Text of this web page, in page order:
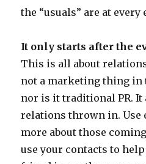
the “usuals” are at every
It only starts after the
This is all about
not a marketing thing
nor is it traditional PR. It
relations thrown in. Use
more about those
use your contacts to